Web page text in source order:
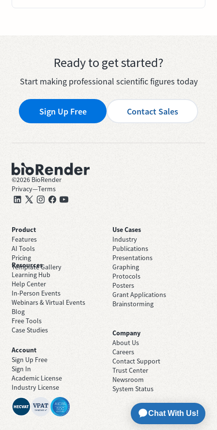
Ready to get started?
Start making professional scientific figures today
Sign Up Free Contact Sales
©2026 BioRender
Privacy—Terms
Product
Features
AI Tools
Pricing
Template Gallery
Use Cases
Industry
Publications
Presentations
Graphing
Protocols
Posters
Grant Applications
Brainstorming
Resources
Learning Hub
Help Center
In-Person Events
Webinars & Virtual Events
Blog
Free Tools
Case Studies
Company
About Us
Careers
Contact Support
Trust Center
Newsroom
System Status
Account
Sign Up Free
Sign In
Academic License
Industry License